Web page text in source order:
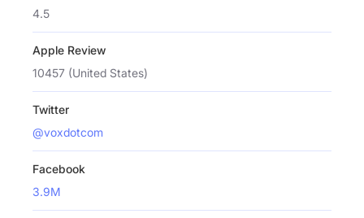
4.5
Apple Review
10457 (United States)
Twitter
@voxdotcom
Facebook
3.9M